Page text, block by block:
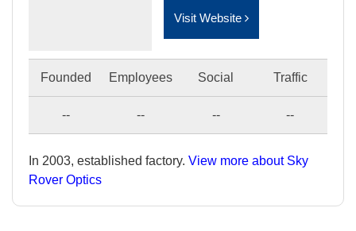
Visit Website
Founded Employees Social Traffic
-- -- -- --
In 2003, established factory. View more about Sky
Rover Optics